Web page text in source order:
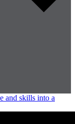
and skills into a